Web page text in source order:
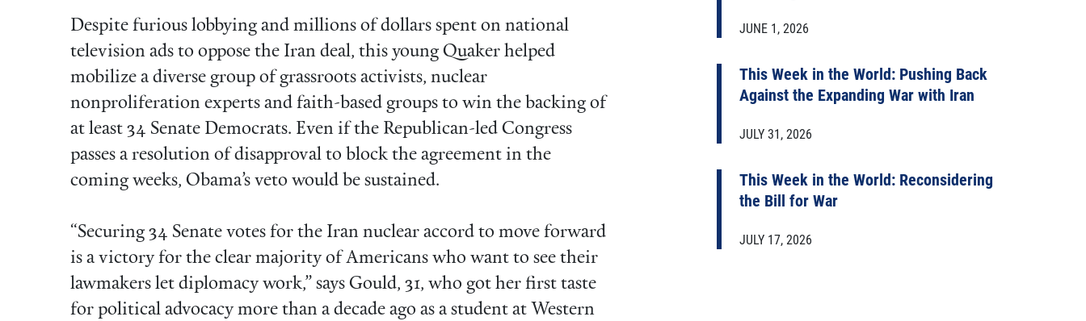
Despite furious lobbying and millions of dollars spent on national
television ads to oppose the Iran deal, this young Quaker helped
mobilize a diverse group of grassroots activists, nuclear
nonproliferation experts and faith-based groups to win the backing of
at least 34 Senate Democrats. Even if the Republican-led Congress
passes a resolution of disapproval to block the agreement in the
coming weeks, Obama’s veto would be sustained.
“Securing 34 Senate votes for the Iran nuclear accord to move forward
is a victory for the clear majority of Americans who want to see their
lawmakers let diplomacy work,” says Gould, 31, who got her first taste
for political advocacy more than a decade ago as a student at Western
JUNE 1, 2026
This Week in the World: Pushing Back
Against the Expanding War with Iran
JULY 31, 2026
This Week in the World: Reconsidering
the Bill for War
JULY 17, 2026